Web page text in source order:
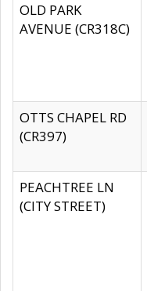
OLD PARK
AVENUE (CR318C)
OTTS CHAPEL RD
(CR397)
PEACHTREE LN
(CITY STREET)